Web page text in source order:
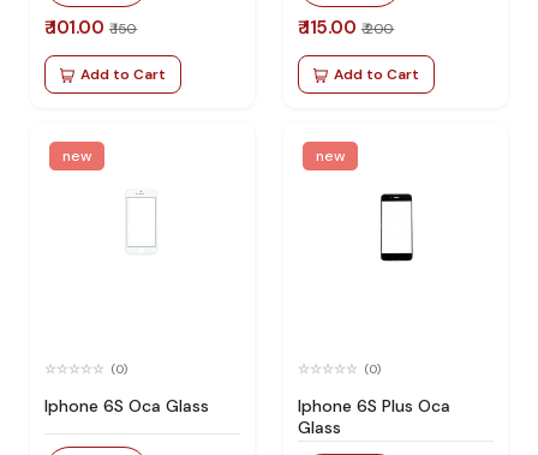
₹ 101.00 ₹ 150
Add to Cart
₹ 115.00 ₹ 200
Add to Cart
new
(0)
Iphone 6S Oca Glass
new
(0)
Iphone 6S Plus Oca
Glass